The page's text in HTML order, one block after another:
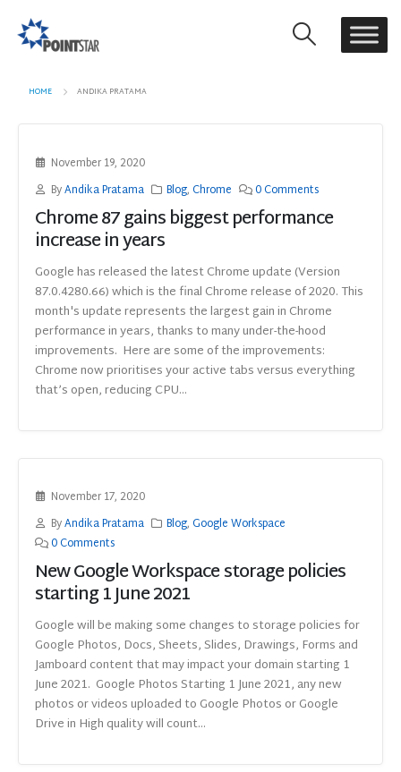
HOME ANDIKA PRATAMA
November 19, 2020
ByAndika Pratama Blog,Chrome 0 Comments
Chrome 87 gains biggest performance
increase in years
Google has released the latest Chrome update (Version
87.0.4280.66) which is the final Chrome release of 2020. This
month's update represents the largest gain in Chrome
performance in years, thanks to many under-the-hood
improvements. Here are some of the improvements:
Chrome now prioritises your active tabs versus everything
that’s open, reducing CPU...
November 17, 2020
ByAndika Pratama Blog,Google Workspace
0 Comments
New Google Workspace storage policies
starting 1 June 2021
Google will be making some changes to storage policies for
Google Photos, Docs, Sheets, Slides, Drawings, Forms and
Jamboard content that may impact your domain starting 1
June 2021. Google Photos Starting 1 June 2021, any new
photos or videos uploaded to Google Photos or Google
Drive in High quality will count...